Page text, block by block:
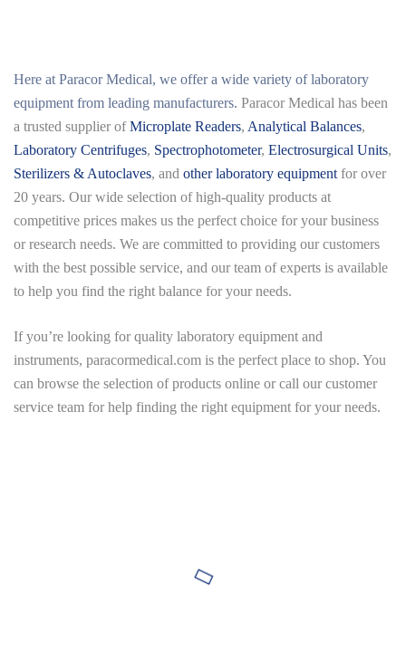
Here at Paracor Medical, we offer a wide variety of laboratory
equipment from leading manufacturers. Paracor Medical has been
a trusted supplier ofMicroplate Readers, Analytical Balances,
Laboratory Centrifuges, Spectrophotometer, Electrosurgical Units,
Sterilizers & Autoclaves, and other laboratory equipment for over
20 years. Our wide selection of high-quality products at
competitive prices makes us the perfect choice for your business
or research needs. We are committed to providing our customers
with the best possible service, and our team of experts is available
to help you find the right balance for your needs.
If you’re looking for quality laboratory equipment and
instruments, paracormedical.com is the perfect place to shop. You
can browse the selection of products online or call our customer
service team for help finding the right equipment for your needs.